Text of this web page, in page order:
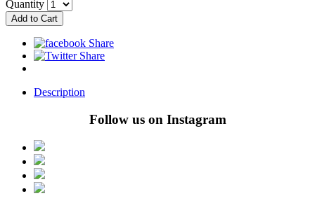
Quantity
Description
Follow us on Instagram